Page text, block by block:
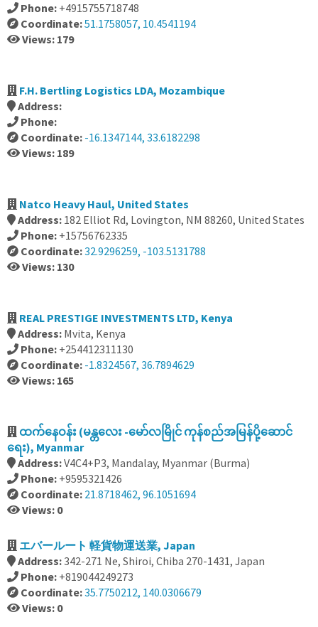
Phone: +4915755718748
Coordinate:51.1758057, 10.4541194
Views: 179
F.H. Bertling Logistics LDA, Mozambique
Address:
Phone:
Coordinate: -16.1347144, 33.6182298
Views: 189
Natco Heavy Haul, United States
Address: 182 Elliot Rd, Lovington, NM 88260, United States
Phone: +15756762335
Coordinate:32.9296259, -103.5131788
Views: 130
REAL PRESTIGE INVESTMENTS LTD, Kenya
Address: Mvita, Kenya
Phone: +254412311130
Coordinate: -1.8324567, 36.7894629
Views: 165
ထက်နေဝန်း (မန္တလေး -မော်လမြိုင် ကုန်စည်အမြန်ပို့ဆောင်
ရေး), Myanmar
Address:V4C4+P3, Mandalay, Myanmar (Burma)
Phone: +9595321426
Coordinate: 21.8718462, 96.1051694
Views: 0
エバールート 軽貨物運送業, Japan
Address:342-271 Ne, Shiroi, Chiba 270-1431, Japan
Phone: +819044249273
Coordinate:35.7750212, 140.0306679
Views: 0